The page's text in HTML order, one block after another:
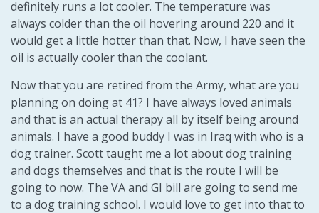
definitely runs a lot cooler. The temperature was
always colder than the oil hovering around 220 and it
would get a little hotter than that. Now, I have seen the
oil is actually cooler than the coolant.
Now that you are retired from the Army, what are you
planning on doing at 41? I have always loved animals
and that is an actual therapy all by itself being around
animals. I have a good buddy I was in Iraq with who is a
dog trainer. Scott taught me a lot about dog training
and dogs themselves and that is the route I will be
going to now. The VA and GI bill are going to send me
to a dog training school. I would love to get into that to